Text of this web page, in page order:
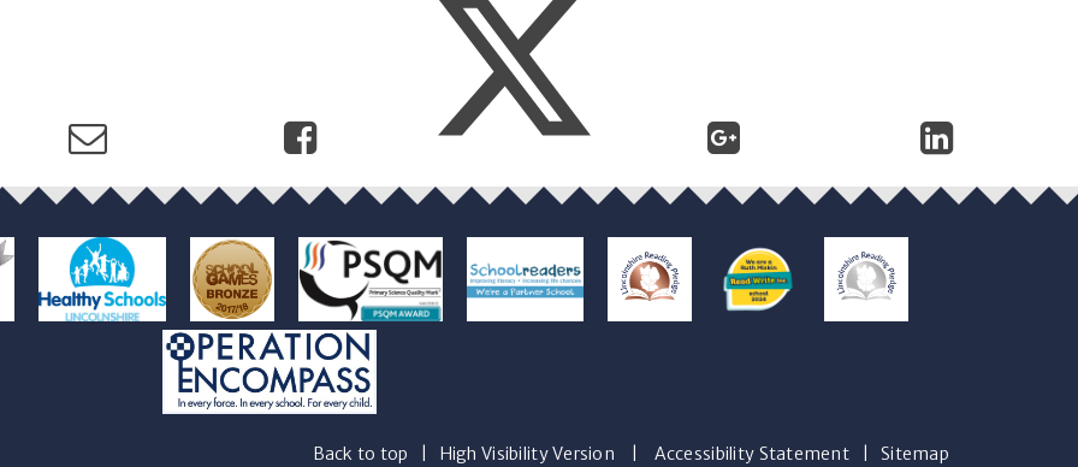
Back to top High Visibility Version Accessibility Statement |Sitemap